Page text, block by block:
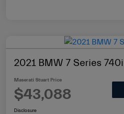
2021 BMW 7 Series 740i
Maserati Stuart Price
$43,088
Disclosure